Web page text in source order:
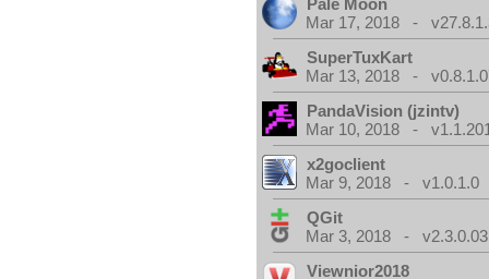
Pale Moon
Mar 17, 2018 -
SuperTuxKart
Mar 13, 2018 -
PandaVision (jzintv)
Mar 10, 2018 -
x2goclient
Mar 9, 2018 - v1.0.1.0
QGit
Mar 3, 2018 - v2.3.0.03
Viewnior2018